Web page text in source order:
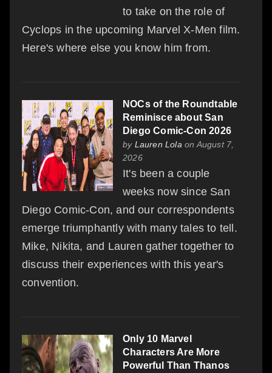
to take on the role of
Cyclops in the upcoming Marvel X-Men film.
Here's where else you know him from.
NOCs of the Roundtable
Reminisce about San
Diego Comic-Con 2026
by Lauren Lola on August 7,
2026
It's been a couple
weeks now since San
Diego Comic-Con, and our correspondents
emerge triumphantly with many tales to tell.
Mike, Nikita, and Lauren gather together to
discuss their experiences with this year's
convention.
Only 10 Marvel
Characters Are More
Powerful Than Thanos